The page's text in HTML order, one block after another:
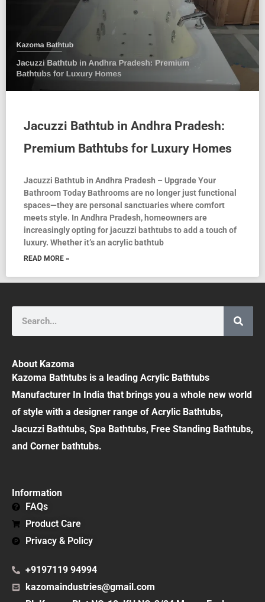
Jacuzzi Bathtub in Andhra Pradesh:
Premium Bathtubs for Luxury Homes
Jacuzzi Bathtub in Andhra Pradesh – Upgrade Your
Bathroom Today Bathrooms are no longer just functional
spaces—they are personal sanctuaries where comfort
meets style. In Andhra Pradesh, homeowners are
increasingly opting for jacuzzi bathtubs to add a touch of
luxury. Whether it’s an acrylic bathtub
READ MORE »
About Kazoma
Kazoma Bathtubs is a leading Acrylic Bathtubs
Manufacturer In India that brings you a whole new world
of style with a designer range of Acrylic Bathtubs,
Jacuzzi Bathtubs, Spa Bathtubs, Free Standing Bathtubs,
and Corner bathtubs.
Information
FAQs
Product Care
Privacy & Policy
+9197119 94994
kazomaindustries@gmail.com